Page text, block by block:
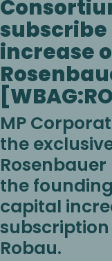
increase
MP
the
the
capital
Robau.